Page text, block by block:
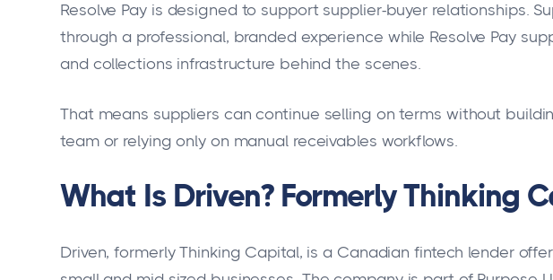
Resolve Pay is designed to support supplier-buyer relationships.
through a professional, branded experience while Resolve Pay
and collections infrastructure behind the scenes.
That means suppliers can continue selling on terms without
team or relying only on manual receivables workflows.
What Is Driven? Formerly Thinking
Driven, formerly Thinking Capital, is a Canadian fintech lender